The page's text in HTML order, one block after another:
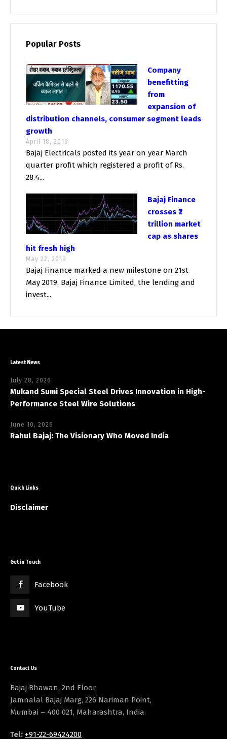
Popular Posts
Company
benefitting
from
expansion of
distribution channels, consumer segment leads
growth
April 18, 2019
Bajaj Electricals posted its year on year March
quarter profit which registered a profit of Rs.
28.4...
Bajaj Finance
crosses ₹2
trillion market
cap as shares
hit fresh high
May 22, 2019
Bajaj Finance marked a new milestone on 21st
May 2019. Bajaj Finance Limited, the lending and
invest...
Latest News
July 28, 2026
Mukand Sumi Special Steel Drives Innovation in High-
Performance Steel Wire Solutions
June 10, 2026
Rahul Bajaj: The Visionary Who Moved India
Quick Links
Disclaimer
Get in Touch
Facebook
YouTube
Contact Us
Bajaj Bhawan, 2nd Floor,
Jamnalal Bajaj Marg, 226 Nariman Point,
Mumbai – 400 021, Maharashtra, India.
Tel: +91-22-69424200